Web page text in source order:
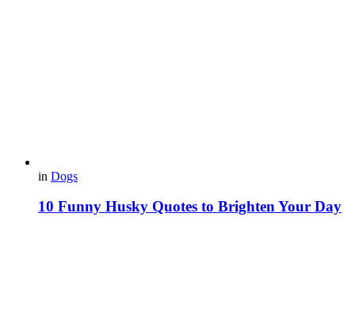
in Dogs
10 Funny Husky Quotes to Brighten Your Day